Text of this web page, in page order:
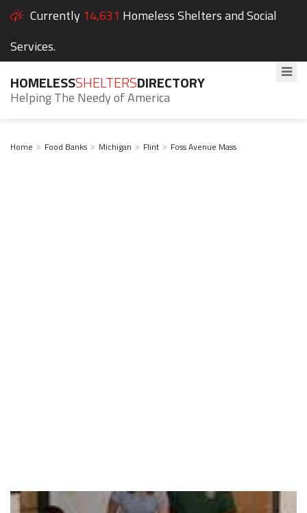
Currently 14,631 Homeless Shelters and Social
Services.
HOMELESSSHELTERSDIRECTORY
Helping The Needy of America
Home Food Banks Michigan Flint Foss Avenue Mass